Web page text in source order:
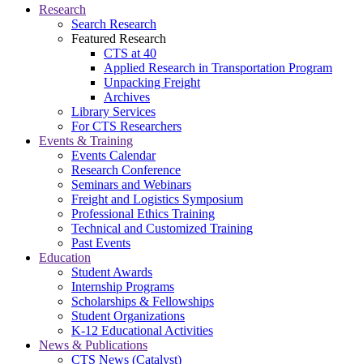
Research
Search Research
Featured Research
CTS at 40
Applied Research in Transportation Program
Unpacking Freight
Archives
Library Services
For CTS Researchers
Events & Training
Events Calendar
Research Conference
Seminars and Webinars
Freight and Logistics Symposium
Professional Ethics Training
Technical and Customized Training
Past Events
Education
Student Awards
Internship Programs
Scholarships & Fellowships
Student Organizations
K-12 Educational Activities
News & Publications
CTS News (Catalyst)